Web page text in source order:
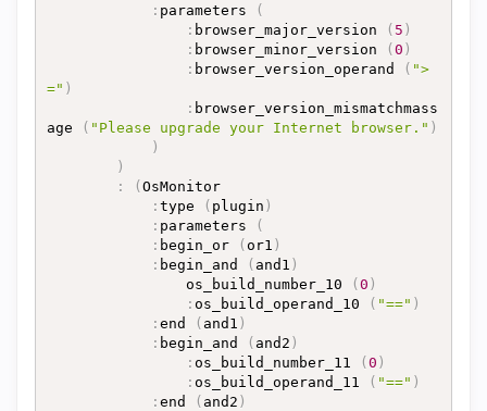
: parameters
(
: browser_major_version ( 5 )
: browser_minor_version (0 )
: browser_version_operand ( ">
=" )
: browser_version_mismatchmass
age
( "Please upgrade your Internet browser." )
)
)
:
(OsMonitor
: type ( plugin )
: parameters
(
: begin_or ( or1 )
: begin_and ( and1 )
				os_build_number_10
(0 )
: os_build_operand_10 ( "==" )
: end ( and1 )
: begin_and ( and2 )
: os_build_number_11 (0 )
: os_build_operand_11 ( "==" )
: end ( and2 )